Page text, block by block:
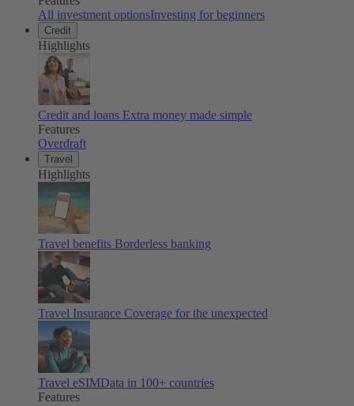
All investment optionsInvesting for beginners
Credit
Highlights
Credit and loans Extra money made simple
Features
Overdraft
Travel
Highlights
Travel benefits Borderless banking
Travel Insurance Coverage for the unexpected
Travel eSIMData in 100+ countries
Features